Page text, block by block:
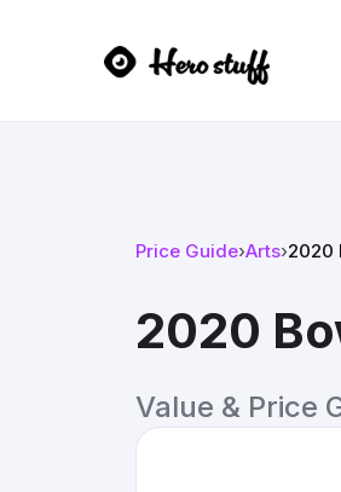
Price Guide›Arts›2020
2020
Value & Price